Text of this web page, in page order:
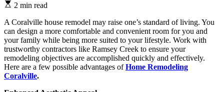
2 min read
A Coralville house remodel may raise one’s standard of living. You
can design a more comfortable and convenient room for you and
your family while being more suited to your lifestyle. Work with
trustworthy contractors like Ramsey Creek to ensure your
remodeling objectives are accomplished quickly and effectively.
Here are a few possible advantages ofHome Remodeling
Coralville.